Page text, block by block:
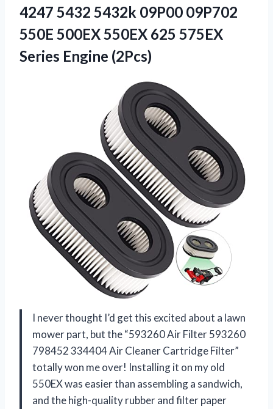
4247 5432 5432k 09P00 09P702
550E 500EX 550EX 625 575EX
Series Engine (2Pcs)
I never thought I’d get this excited about a lawn
mower part, but the “593260 Air Filter 593260
798452 334404 Air Cleaner Cartridge Filter”
totally won me over! Installing it on my old
550EX was easier than assembling a sandwich,
and the high-quality rubber and filter paper